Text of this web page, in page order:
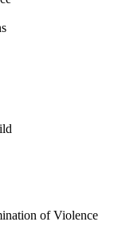
of Violence